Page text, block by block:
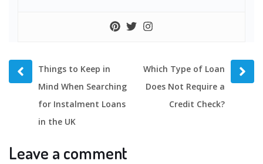
Prev
post
Things to Keep in
Mind When Searching
for Instalment Loans
in the UK
Next
post
Which Type of Loan
Does Not Require a
Credit Check?
Leave a comment